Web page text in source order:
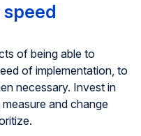
of being able to
of implementation, to
necessary. Invest in
and change